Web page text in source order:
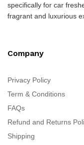
specifically for car
fragrant and luxurious
Company
Privacy Policy
Term & Conditions
FAQs
Refund and Returns
Shipping